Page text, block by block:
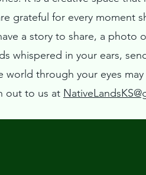
grateful for every moment
a story to share, a photo
whispered in your ears,
world through your eyes
out to us at